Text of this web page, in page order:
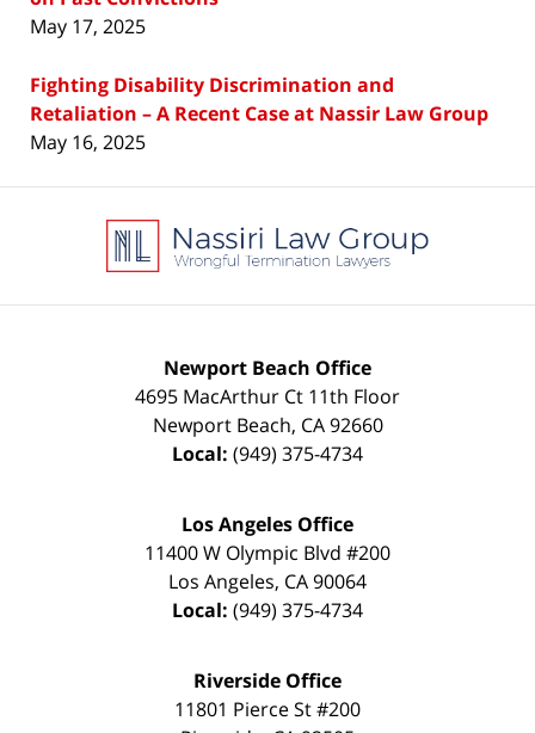
May 17, 2025
Fighting Disability Discrimination and
Retaliation – A Recent Case at Nassir Law Group
May 16, 2025
Information
Newport Beach Office
4695 MacArthur Ct 11th Floor
Newport Beach, CA 92660
Local: (949) 375-4734
Los Angeles Office
11400 W Olympic Blvd #200
Los Angeles, CA90064
Local: (949) 375-4734
Riverside Office
11801 Pierce St #200